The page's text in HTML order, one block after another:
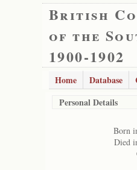
British
of the
1900-1902
Home Database
Personal Details
Born
Died